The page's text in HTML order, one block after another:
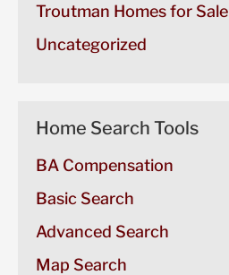
Troutman Homes for Sale
Uncategorized
Home Search Tools
BA Compensation
Basic Search
Advanced Search
Map Search